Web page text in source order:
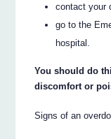
contact your
go to the
hospital.
You should do
discomfort or
Signs of an